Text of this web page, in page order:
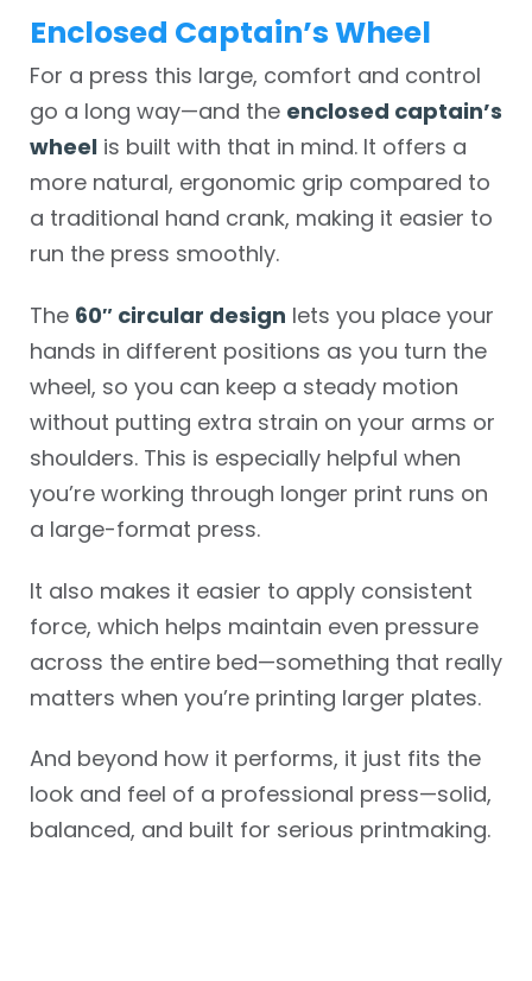
Enclosed Captain’s Wheel
For a press this large, comfort and control
go a long way—and the enclosed captain’s
wheel is built with that in mind. It offers a
more natural, ergonomic grip compared to
a traditional hand crank, making it easier to
run the press smoothly.
The 60″ circular design lets you place your
hands in different positions as you turn the
wheel, so you can keep a steady motion
without putting extra strain on your arms or
shoulders. This is especially helpful when
you’re working through longer print runs on
a large-format press.
It also makes it easier to apply consistent
force, which helps maintain even pressure
across the entire bed—something that really
matters when you’re printing larger plates.
And beyond how it performs, it just fits the
look and feel of a professional press—solid,
balanced, and built for serious printmaking.